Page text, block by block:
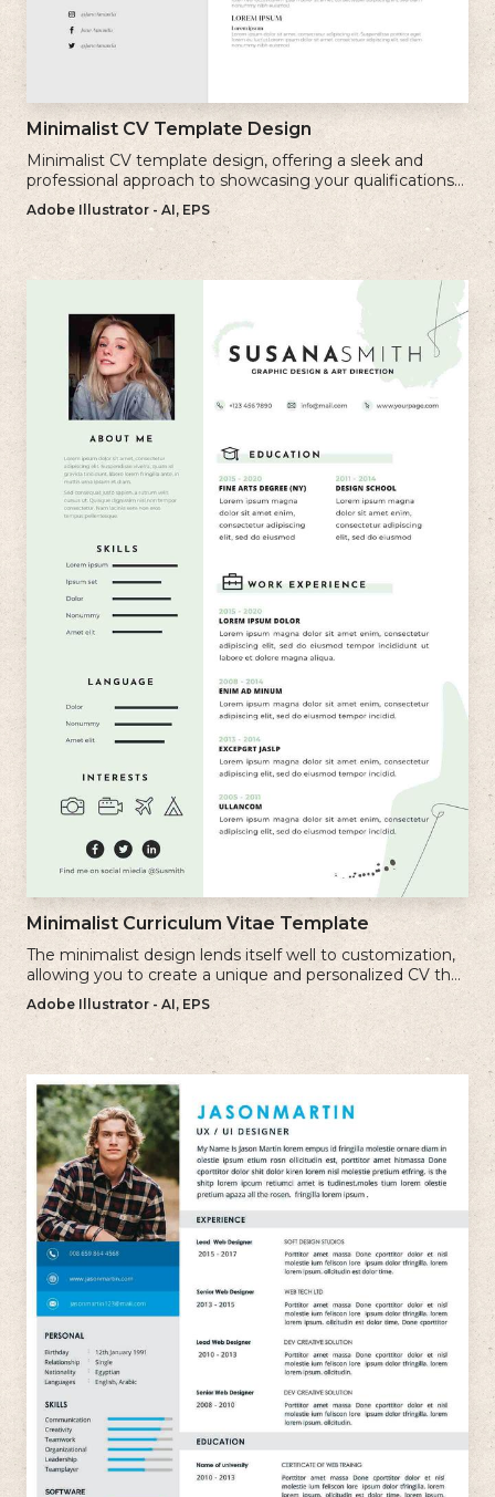
Minimalist CV Template Design
Minimalist CV template design, offering a sleek and
professional approach to showcasing your qualifications
and experience.
Adobe Illustrator - AI, EPS
Minimalist Curriculum Vitae Template
The minimalist design lends itself well to customization,
allowing you to create a unique and personalized CV that
reflects your individual style.
Adobe Illustrator - AI, EPS